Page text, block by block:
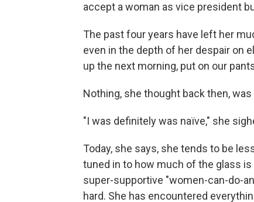
accept a woman as vice president
The past four years have left her
even in the depth of her despair on
up the next morning, put on our
Nothing, she thought back then,
"I was definitely was naïve," she
Today, she says, she tends to be
tuned in to how much of the glass
super-supportive "women-can-do-
hard. She has encountered